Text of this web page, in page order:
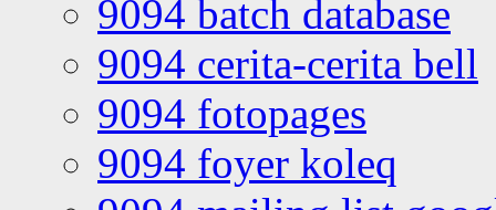
9094 batch database
9094 cerita-cerita bell
9094 fotopages
9094 foyer koleq